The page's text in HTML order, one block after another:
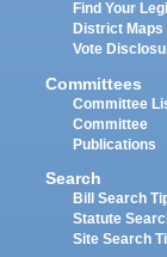
Find Your
District Maps
Vote
Committees
Committee
Committee
Publications
Search
Bill Search
Statute
Site Search